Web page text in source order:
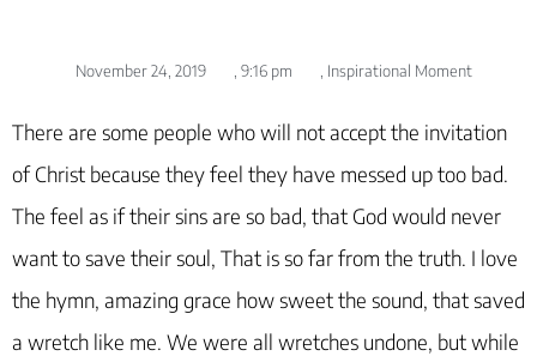
November 24, 2019 9:16 pm Inspirational Moment
There are some people who will not accept the invitation
of Christ because they feel they have messed up too bad.
The feel as if their sins are so bad, that God would never
want to save their soul, That is so far from the truth. I love
the hymn, amazing grace how sweet the sound, that saved
a wretch like me. We were all wretches undone, but while